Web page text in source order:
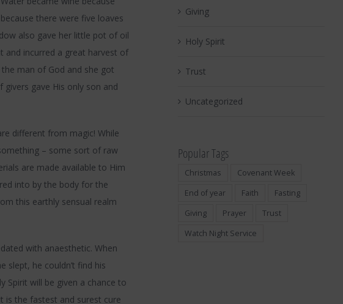
there were five loaves
also gave her little pot of oil
and incurred a great harvest of
man of God and she got
gave His only son and
different from magic! While
– some sort of raw
are made available to Him
into by the body for the
this earthly sensual realm
with anaesthetic. When
slept, he couldn’t find his
Spirit will be given a chance to
is the fastest and surest cure
Giving
Holy Spirit
Trust
Uncategorized
Popular Tags
Christmas
Covenant Week
End of year
Faith
Fasting
Giving
Prayer
Trust
Watch Night Service